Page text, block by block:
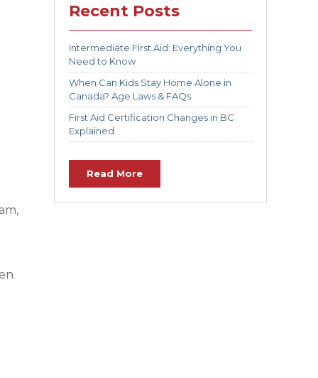
Recent Posts
Intermediate First Aid: Everything You
Need to Know
When Can Kids Stay Home Alone in
Canada? Age Laws & FAQs
First Aid Certification Changes in BC
Explained
Read More